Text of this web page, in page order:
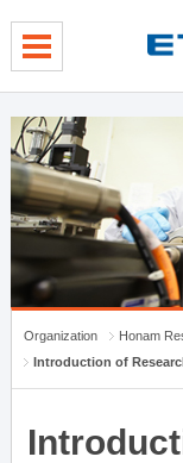
Organization
Honam
Introduction of